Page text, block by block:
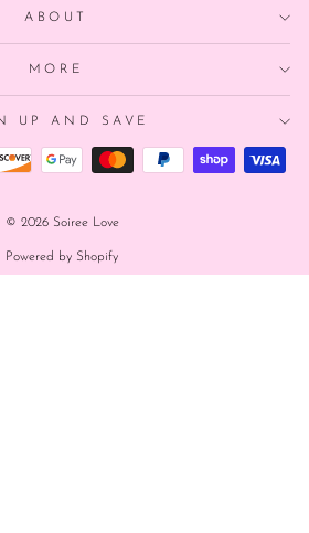
ABOUT
MORE
UP AND SAVE
© 2026 Soiree Love
Powered by Shopify